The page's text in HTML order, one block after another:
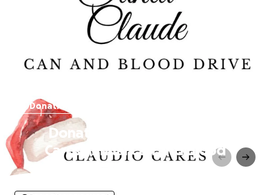
Donations paused
Donate to Support Claudio
Cares Annual Can and Blood